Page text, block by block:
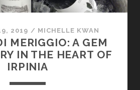
2019 / MICHELLE KWAN
MERIGGIO: A GEM
IN THE HEART OF
IRPINIA